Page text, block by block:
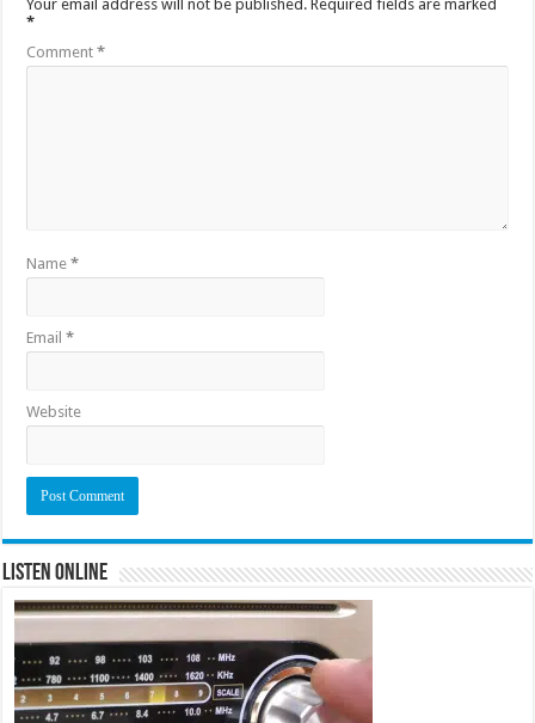
Your email address will not be published. Required fields are marked
*
Comment*
Name*
Email*
Website
Listen Online